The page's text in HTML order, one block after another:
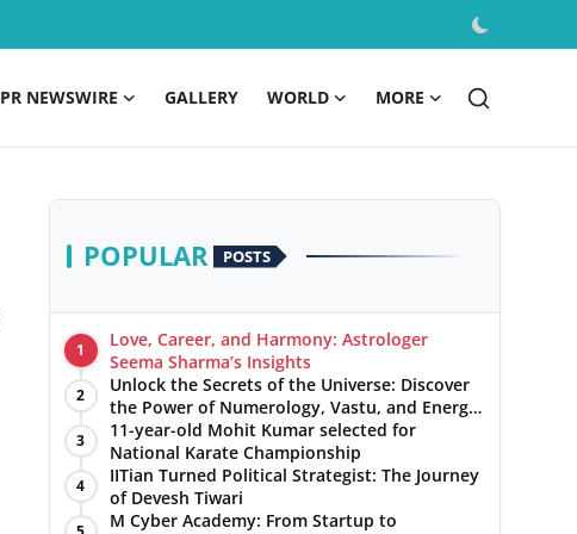
PR NEWSWIRE GALLERY WORLD MORE
POPULAR POSTS
1
Love, Career, and Harmony: Astrologer
Seema Sharma’s Insights
2
Unlock the Secrets of the Universe: Discover
the Power of Numerology, Vastu, and Energy
Healing with Jittendra Beniwal
3
11-year-old Mohit Kumar selected for
National Karate Championship
4
IITian Turned Political Strategist: The Journey
of Devesh Tiwari
M Cyber Academy: From Startup to